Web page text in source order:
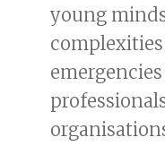
young